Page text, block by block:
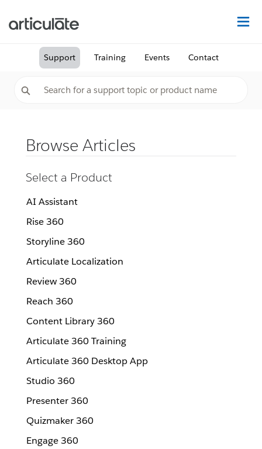
Support Training Events Contact
Browse Articles
Select a Product
AI Assistant
Rise 360
Storyline 360
Articulate Localization
Review 360
Reach 360
Content Library 360
Articulate 360 Training
Articulate 360 Desktop App
Studio 360
Presenter 360
Quizmaker 360
Engage 360